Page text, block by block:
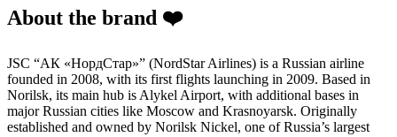
About the brand ❤️
JSC “АК «НордСтар»” (NordStar Airlines) is a Russian airline
founded in 2008, with its first flights launching in 2009. Based in
Norilsk, its main hub is Alykel Airport, with additional bases in
major Russian cities like Moscow and Krasnoyarsk. Originally
established and owned by Norilsk Nickel, one of Russia’s largest